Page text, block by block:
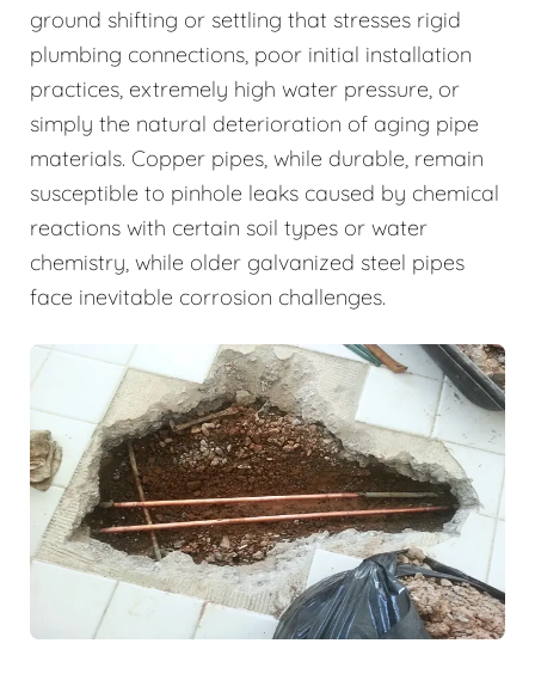
ground shifting or settling that stresses rigid
plumbing connections, poor initial installation
practices, extremely high water pressure, or
simply the natural deterioration of aging pipe
materials. Copper pipes, while durable, remain
susceptible to pinhole leaks caused by chemical
reactions with certain soil types or water
chemistry, while older galvanized steel pipes
face inevitable corrosion challenges.